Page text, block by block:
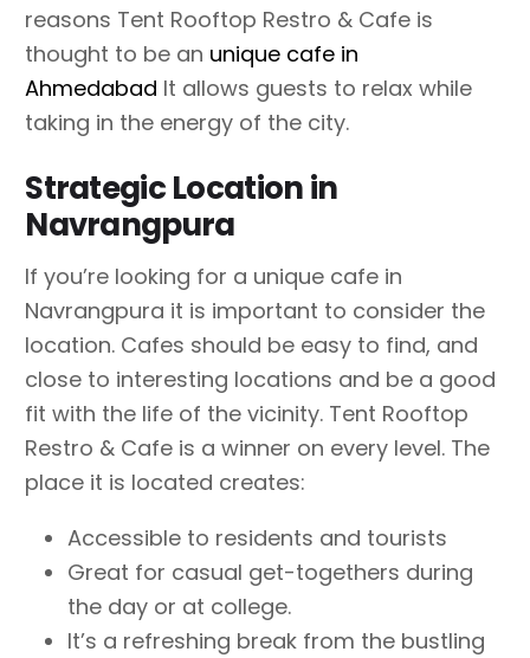
reasons Tent Rooftop Restro & Cafe is
thought to be an unique cafe in
Ahmedabad It allows guests to relax while
taking in the energy of the city.
Strategic Location in
Navrangpura
If you’re looking for a unique cafe in
Navrangpura it is important to consider the
location. Cafes should be easy to find, and
close to interesting locations and be a good
fit with the life of the vicinity. Tent Rooftop
Restro & Cafe is a winner on every level. The
place it is located creates:
Accessible to residents and tourists
Great for casual get-togethers during
the day or at college.
It’s a refreshing break from the bustling